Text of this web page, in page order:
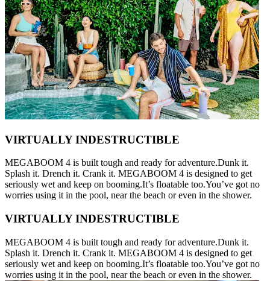
VIRTUALLY INDESTRUCTIBLE
MEGABOOM 4 is built tough and ready for adventure.Dunk it.
Splash it. Drench it. Crank it. MEGABOOM 4 is designed to get
seriously wet and keep on booming.It’s floatable too.You’ve got no
worries using it in the pool, near the beach or even in the shower.
VIRTUALLY INDESTRUCTIBLE
MEGABOOM 4 is built tough and ready for adventure.Dunk it.
Splash it. Drench it. Crank it. MEGABOOM 4 is designed to get
seriously wet and keep on booming.It’s floatable too.You’ve got no
worries using it in the pool, near the beach or even in the shower.